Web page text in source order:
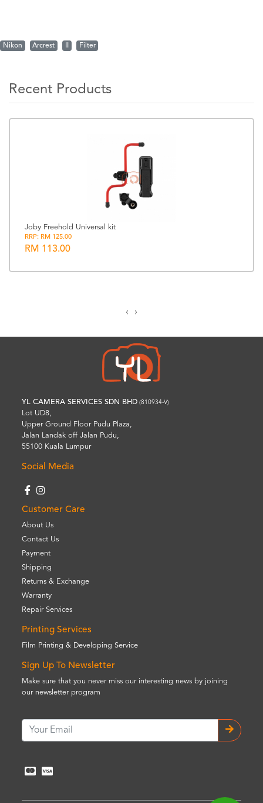
Nikon Arcrest Filter
Recent Products
Joby Freehold Universal kit
RRP: RM 125.00
RM 113.00
‹ ›
YL CAMERA SERVICES SDN BHD (810934-V)
Lot UD8,
Upper Ground Floor Pudu Plaza,
Jalan Landak off Jalan Pudu,
55100 Kuala Lumpur
Social Media
Customer Care
About Us
Contact Us
Payment
Shipping
Returns & Exchange
Warranty
Repair Services
Printing Services
Film Printing & Developing Service
Sign Up To Newsletter
Make sure that you never miss our interesting news by joining
our newsletter program